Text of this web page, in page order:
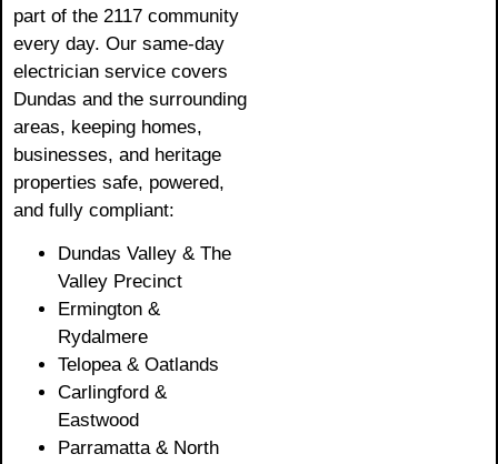
part of the 2117 community
every day. Our same-day
electrician service covers
Dundas and the surrounding
areas, keeping homes,
businesses, and heritage
properties safe, powered,
and fully compliant:
Dundas Valley & The
Valley Precinct
Ermington &
Rydalmere
Telopea & Oatlands
Carlingford &
Eastwood
Parramatta & North